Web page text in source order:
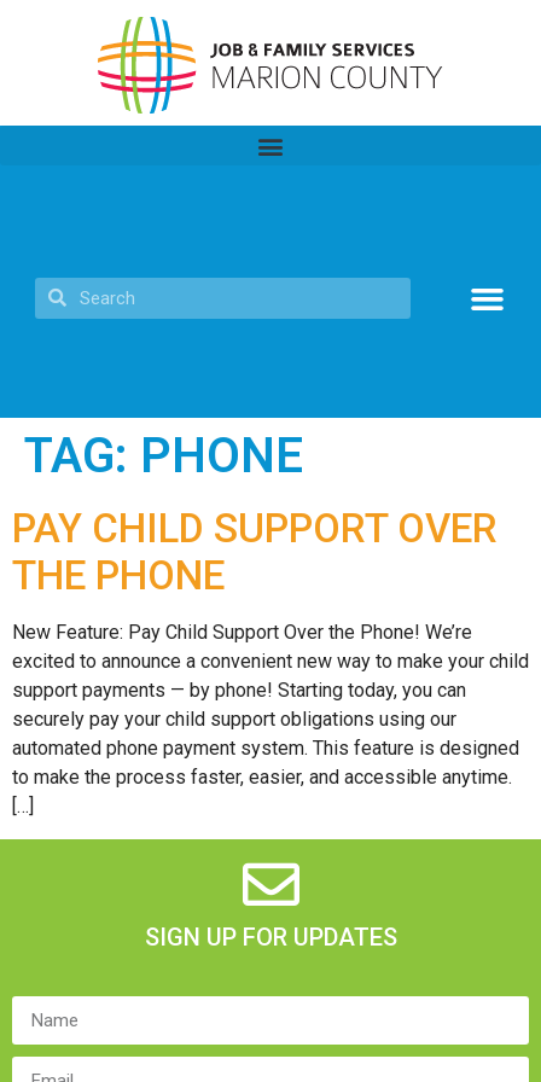
TAG: PHONE
PAY CHILD SUPPORT OVER
THE PHONE
New Feature: Pay Child Support Over the Phone! We’re
excited to announce a convenient new way to make your child
support payments — by phone! Starting today, you can
securely pay your child support obligations using our
automated phone payment system. This feature is designed
to make the process faster, easier, and accessible anytime.
[…]
SIGN UP FOR UPDATES